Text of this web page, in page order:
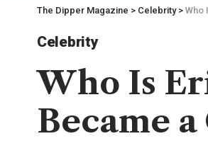
The Dipper Magazine > Celebrity> Who
Celebrity
Who Is
Became